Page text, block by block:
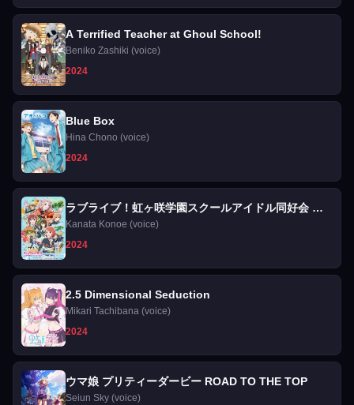
A Terrified Teacher at Ghoul School!
Beniko Zashiki (voice)
2024
Blue Box
Hina Chono (voice)
2024
ラブライブ！虹ヶ咲学園スクールアイドル同好会 完
結編 第1章
Kanata Konoe (voice)
2024
2.5 Dimensional Seduction
Mikari Tachibana (voice)
2024
ウマ娘 プリティーダービー ROAD TO THE TOP
Seiun Sky (voice)